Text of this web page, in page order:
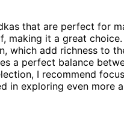
that are perfect for
it a great
which add richness to
a perfect balance
I recommend
in exploring even more